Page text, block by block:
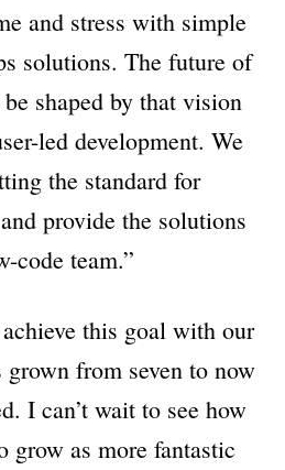
and stress with simple
solutions. The future of
shaped by that vision
led development. We
the standard for
provide the solutions
code team.”
this goal with our
grown from seven to now
I can’t wait to see how
grow as more fantastic